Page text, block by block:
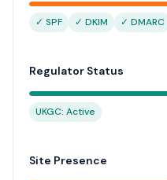
✓ SPF ✓ DKIM ✓ DMARC
Regulator Status
UKGC: Active
Site Presence